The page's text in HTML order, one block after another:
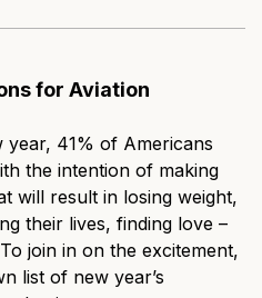
for Aviation
year, 41% of Americans
the intention of making
will result in losing weight,
their lives, finding love –
join in on the excitement,
list of new year’s